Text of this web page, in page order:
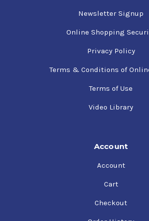
Newsletter Signup
Online Shopping
Privacy Policy
Terms & Conditions of
Terms of Use
Video Library
Account
Account
Cart
Checkout